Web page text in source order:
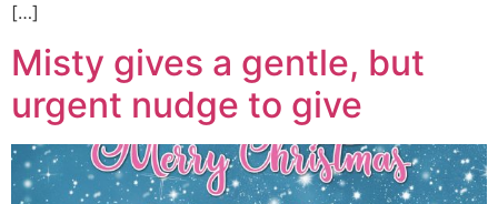
[…]
Misty gives a gentle, but
urgent nudge to give